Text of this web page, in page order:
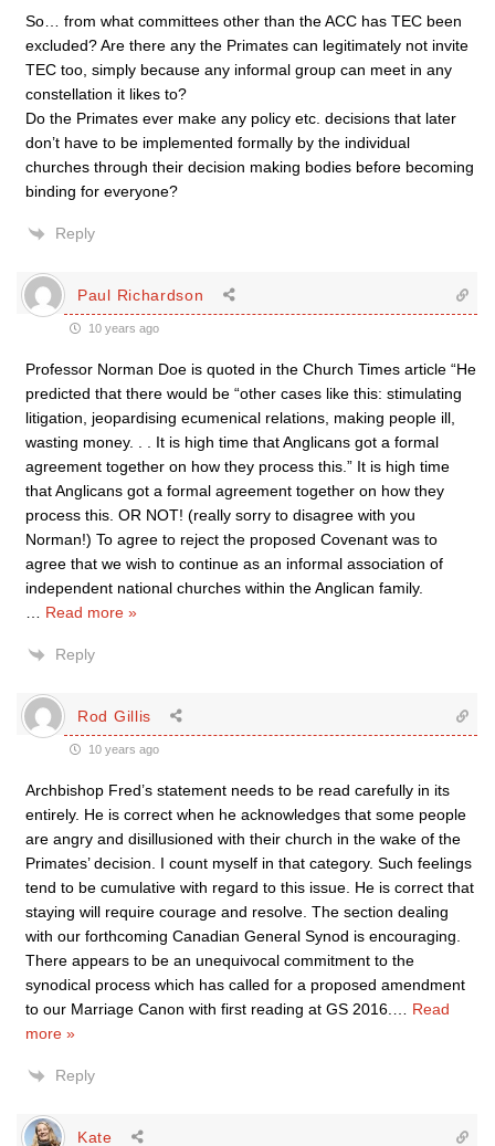
So… from what committees other than the ACC has TEC been
excluded? Are there any the Primates can legitimately not invite
TEC too, simply because any informal group can meet in any
constellation it likes to?
Do the Primates ever make any policy etc. decisions that later
don’t have to be implemented formally by the individual
churches through their decision making bodies before becoming
binding for everyone?
Reply
Paul Richardson
10 years ago
Professor Norman Doe is quoted in the Church Times article “He
predicted that there would be “other cases like this: stimulating
litigation, jeopardising ecumenical relations, making people ill,
wasting money. . . It is high time that Anglicans got a formal
agreement together on how they process this.” It is high time
that Anglicans got a formal agreement together on how they
process this. OR NOT! (really sorry to disagree with you
Norman!) To agree to reject the proposed Covenant was to
agree that we wish to continue as an informal association of
independent national churches within the Anglican family.
Read more »
Reply
Rod Gillis
10 years ago
Archbishop Fred’s statement needs to be read carefully in its
entirely. He is correct when he acknowledges that some people
are angry and disillusioned with their church in the wake of the
Primates’ decision. I count myself in that category. Such feelings
tend to be cumulative with regard to this issue. He is correct that
staying will require courage and resolve. The section dealing
with our forthcoming Canadian General Synod is encouraging.
There appears to be an unequivocal commitment to the
synodical process which has called for a proposed amendment
to our Marriage Canon with first reading at GS 2016.
Read
more »
Reply
Kate